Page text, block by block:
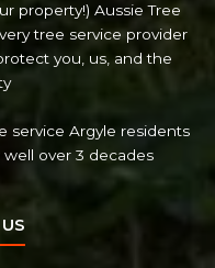
property!) Aussie Tree
tree service provider
you, us, and the
service Argyle residents
over 3 decades